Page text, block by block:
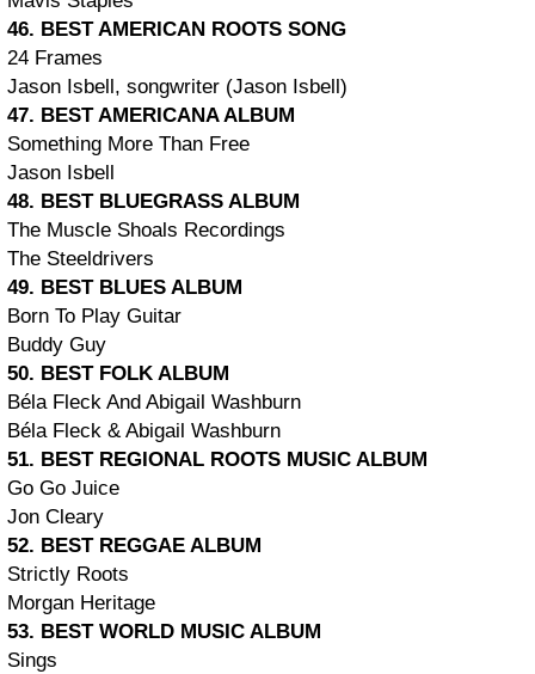
46. BEST AMERICAN ROOTS SONG
24 Frames
Jason Isbell, songwriter (Jason Isbell)
47. BEST AMERICANA ALBUM
Something More Than Free
Jason Isbell
48. BEST BLUEGRASS ALBUM
The Muscle Shoals Recordings
The Steeldrivers
49. BEST BLUES ALBUM
Born To Play Guitar
Buddy Guy
50. BEST FOLK ALBUM
Béla Fleck And Abigail Washburn
Béla Fleck & Abigail Washburn
51. BEST REGIONAL ROOTS MUSIC ALBUM
Go Go Juice
Jon Cleary
52. BEST REGGAE ALBUM
Strictly Roots
Morgan Heritage
53. BEST WORLD MUSIC ALBUM
Sings